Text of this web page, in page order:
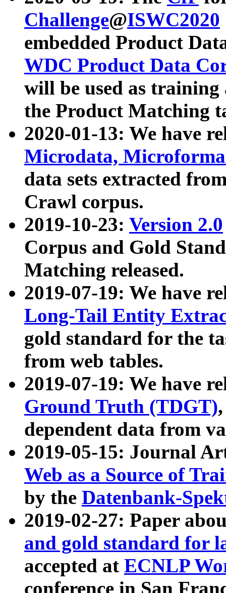
Challenge@ISWC2020
embedded Product
WDC Product Data
will be used as
the Product Matching
2020-01-13: We have
Microdata,
data sets extracted
Crawl corpus.
2019-10-23: Version 2.0
Corpus and Gold
Matching released.
2019-07-19: We have
Long-Tail Entity
gold standard for the
from web tables.
2019-07-19: We have
Ground Truth (TDGT)
dependent data from
2019-05-15: Journal
Web as a Source of
by the Datenbank-
2019-02-27: Paper
and gold standard for
accepted at ECNLP
conference in San